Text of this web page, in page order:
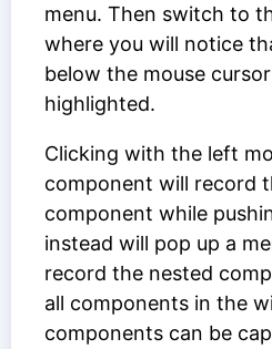
menu. Then switch to
where you will notice
below the mouse
highlighted.
Clicking with the left
component will record
component while
instead will pop up a
record the nested
all components in the
components can be